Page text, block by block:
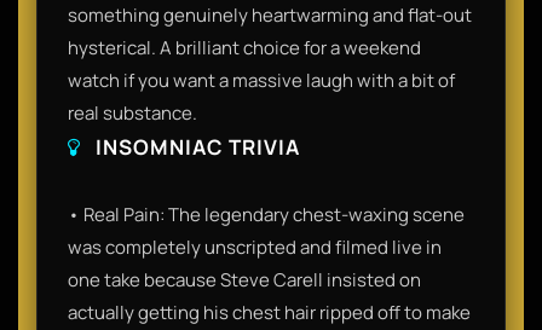
something genuinely heartwarming and flat-out
hysterical. A brilliant choice for a weekend
watch if you want a massive laugh with a bit of
real substance.
INSOMNIAC TRIVIA
• Real Pain: The legendary chest-waxing scene
was completely unscripted and filmed live in
one take because Steve Carell insisted on
actually getting his chest hair ripped off to make